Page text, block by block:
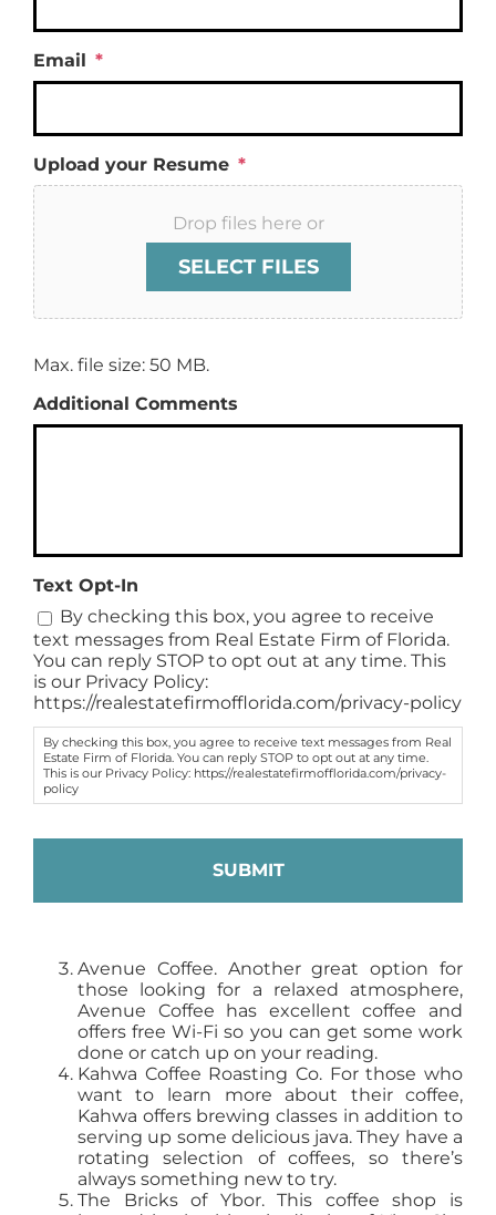
Email *
Upload your Resume *
Drop files here or
SELECT FILES
Max. file size: 50 MB.
Additional Comments
Text Opt-In
By checking this box, you agree to receive
text messages from Real Estate Firm of Florida.
You can reply STOP to opt out at any time. This
is our Privacy Policy:
https://realestatefirmofflorida.com/privacy-policy
By checking this box, you agree to receive text messages from Real
Estate Firm of Florida. You can reply STOP to opt out at any time.
This is our Privacy Policy: https://realestatefirmofflorida.com/privacy-
policy
Avenue Coffee. Another great option for
those looking for a relaxed atmosphere,
Avenue Coffee has excellent coffee and
offers free Wi-Fi so you can get some work
done or catch up on your reading.
Kahwa Coffee Roasting Co. For those who
want to learn more about their coffee,
Kahwa offers brewing classes in addition to
serving up some delicious java. They have a
rotating selection of coffees, so there’s
always something new to try.
The Bricks of Ybor. This coffee shop is